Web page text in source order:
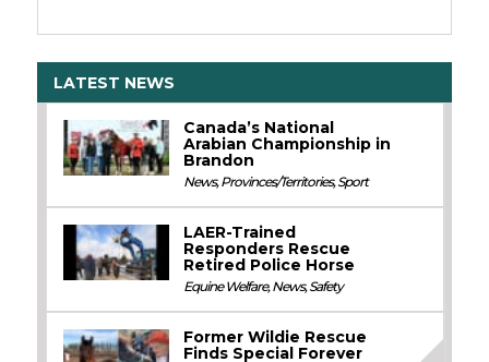
LATEST NEWS
Canada’s National
Arabian Championship in
Brandon
News,Provinces/Territories,Sport
LAER-Trained
Responders Rescue
Retired Police Horse
Equine Welfare,News,Safety
Former Wildie Rescue
Finds Special Forever